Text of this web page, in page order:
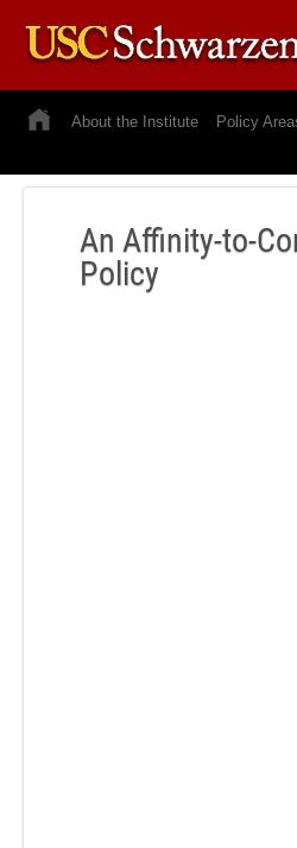
About the Institute Policy
An Affinity-to-
Policy